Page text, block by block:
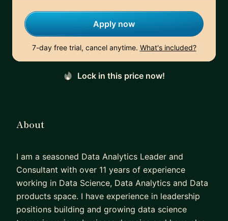
Apply now
7-day free trial, cancel anytime. What's included?
Lock in this price now!
About
I am a seasoned Data Analytics Leader and
Consultant with over 11 years of experience
working in Data Science, Data Analytics and Data
products space. I have experience in leadership
positions building and growing data science